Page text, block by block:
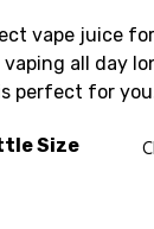
vape juice
vaping all day
perfect for
Size